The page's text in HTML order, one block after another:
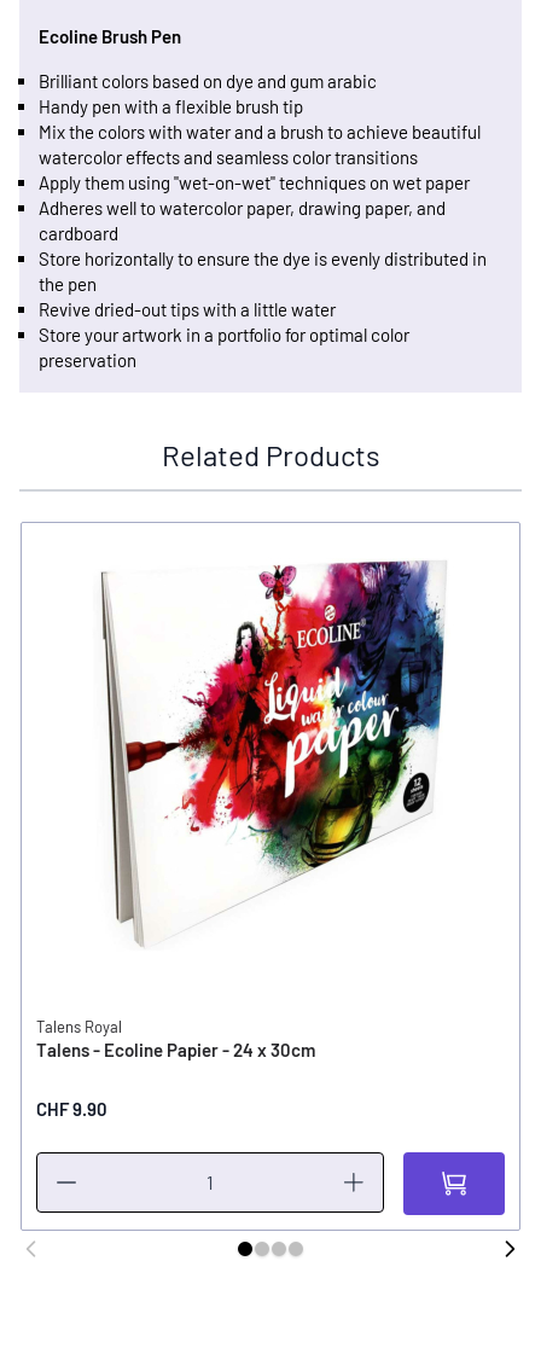
Ecoline Brush Pen
Brilliant colors based on dye and gum arabic
Handy pen with a flexible brush tip
Mix the colors with water and a brush to achieve beautiful
watercolor effects and seamless color transitions
Apply them using "wet-on-wet" techniques on wet paper
Adheres well to watercolor paper, drawing paper, and
cardboard
Store horizontally to ensure the dye is evenly distributed in
the pen
Revive dried-out tips with a little water
Store your artwork in a portfolio for optimal color
preservation
Related Products
Talens Royal
Talens - Ecoline Papier - 24 x 30cm
CHF 9.90